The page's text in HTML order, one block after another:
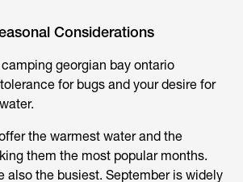
Considerations
georgian bay ontario
for bugs and your desire for
the warmest water and the
them the most popular months.
also the busiest. September is widely